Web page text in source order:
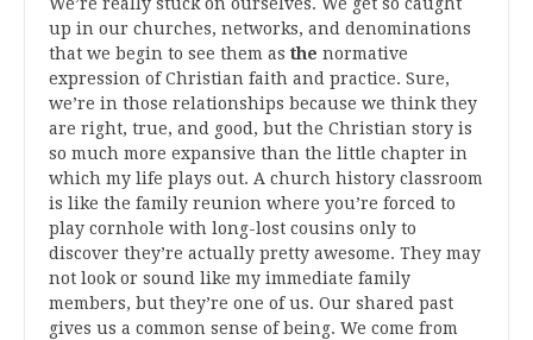
up in our churches, networks, and denominations
that we begin to see them as the normative
expression of Christian faith and practice. Sure,
we’re in those relationships because we think they
are right, true, and good, but the Christian story is
so much more expansive than the little chapter in
which my life plays out. A church history classroom
is like the family reunion where you’re forced to
play cornhole with long-lost cousins only to
discover they’re actually pretty awesome. They may
not look or sound like my immediate family
members, but they’re one of us. Our shared past
gives us a common sense of being. We come from